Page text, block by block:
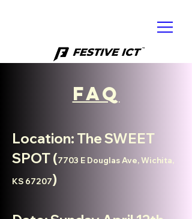
FAQ
Location: The SWEET
SPOT (7703 E Douglas Ave, Wichita,
KS 67207)